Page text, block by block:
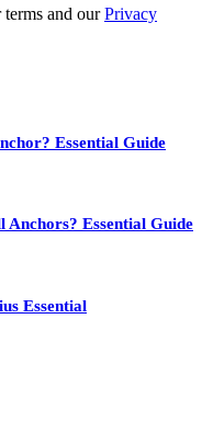
and ourPrivacy
Essential Guide
Essential Guide
Essential